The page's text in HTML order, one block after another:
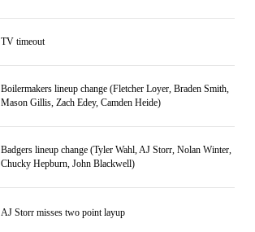
TV timeout
Boilermakers lineup change (Fletcher Loyer, Braden Smith,
Mason Gillis, Zach Edey, Camden Heide)
Badgers lineup change (Tyler Wahl, AJ Storr, Nolan Winter,
Chucky Hepburn, John Blackwell)
AJ Storr misses two point layup